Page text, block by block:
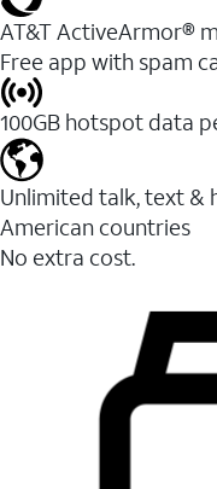
AT&T ActiveArmor®
Free app with spam
100GB hotspot data
Unlimited talk, text &
American countries
No extra cost.